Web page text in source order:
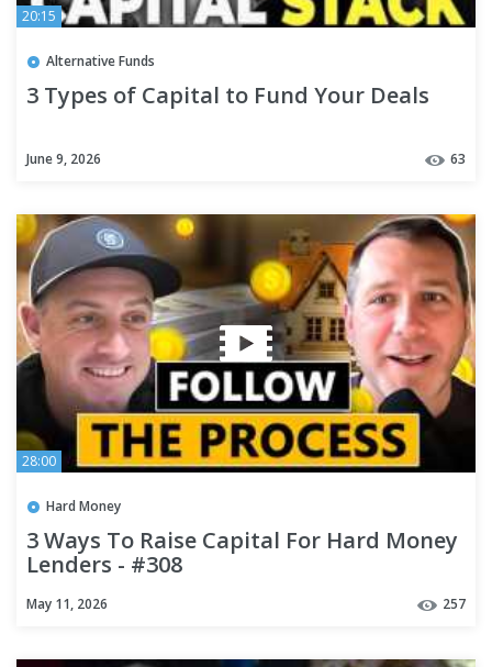
20:15
Alternative Funds
3 Types of Capital to Fund Your Deals
June 9, 2026 63
28:00
Hard Money
3 Ways To Raise Capital For Hard Money
Lenders - #308
May 11, 2026 257